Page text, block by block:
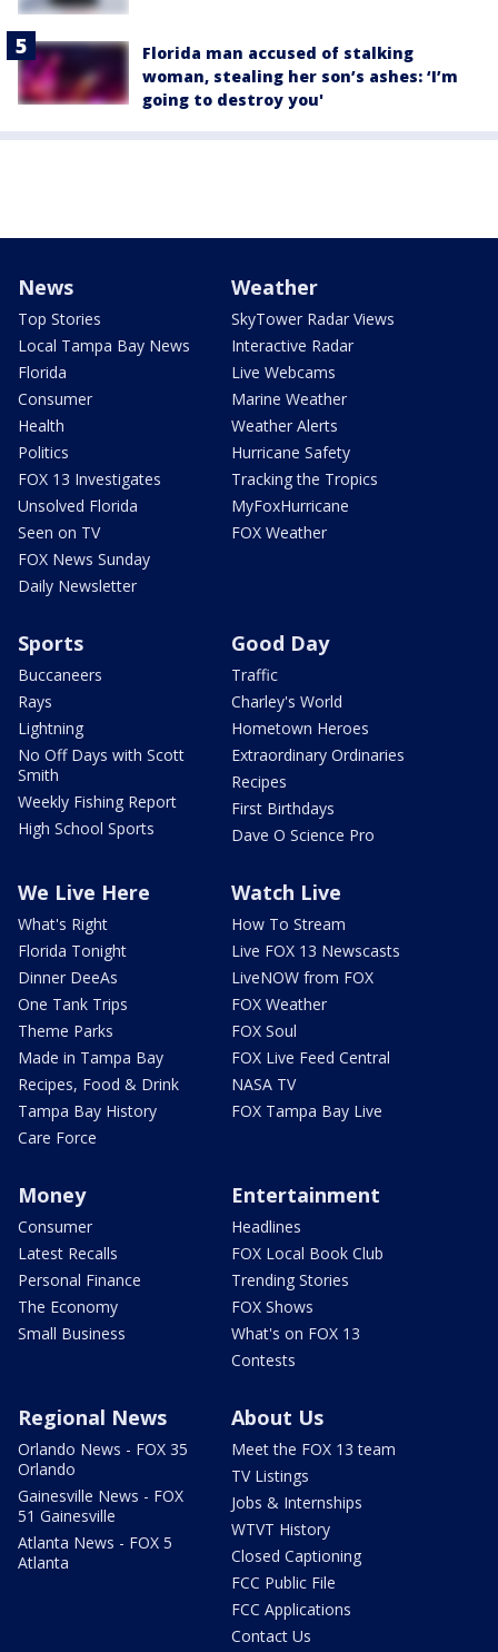
Florida man accused of stalking
woman, stealing her son’s ashes: ‘I’m
going to destroy you'
News
Top Stories
Local Tampa Bay News
Florida
Consumer
Health
Politics
FOX 13 Investigates
Unsolved Florida
Seen on TV
FOX News Sunday
Daily Newsletter
Weather
SkyTower Radar Views
Interactive Radar
Live Webcams
Marine Weather
Weather Alerts
Hurricane Safety
Tracking the Tropics
MyFoxHurricane
FOX Weather
Sports
Buccaneers
Rays
Lightning
No Off Days with Scott
Smith
Weekly Fishing Report
High School Sports
Good Day
Traffic
Charley's World
Hometown Heroes
Extraordinary Ordinaries
Recipes
First Birthdays
Dave O Science Pro
We Live Here
What's Right
Florida Tonight
Dinner DeeAs
One Tank Trips
Theme Parks
Made in Tampa Bay
Recipes, Food & Drink
Tampa Bay History
Care Force
Watch Live
How To Stream
Live FOX 13 Newscasts
LiveNOW from FOX
FOX Weather
FOX Soul
FOX Live Feed Central
NASA TV
FOX Tampa Bay Live
Money
Consumer
Latest Recalls
Personal Finance
The Economy
Small Business
Entertainment
Headlines
FOX Local Book Club
Trending Stories
FOX Shows
What's on FOX 13
Contests
Regional News
Orlando News - FOX 35
Orlando
Gainesville News - FOX
51 Gainesville
Atlanta News - FOX 5
Atlanta
About Us
Meet the FOX 13 team
TV Listings
Jobs & Internships
WTVT History
Closed Captioning
FCC Public File
FCC Applications
Contact Us